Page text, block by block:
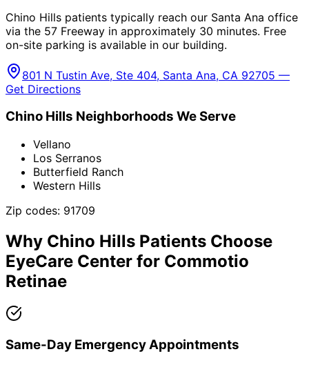
Chino Hills patients typically reach our Santa Ana office
via the 57 Freeway in approximately 30 minutes. Free
on-site parking is available in our building.
801 N Tustin Ave, Ste 404, Santa Ana, CA 92705 —
Get Directions
Chino Hills Neighborhoods We Serve
Vellano
Los Serranos
Butterfield Ranch
Western Hills
Zip codes: 91709
Why Chino Hills Patients Choose
EyeCare Center for Commotio
Retinae
Same-Day Emergency Appointments